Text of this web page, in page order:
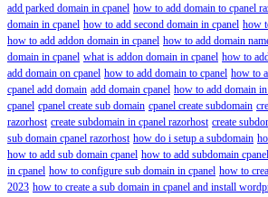
add parked domain in cpanel how to add domain to cpanel
domain in cpanel how to add second domain in cpanel how
how to add addon domain in cpanel how to add domain
domain in cpanel what is addon domain in cpanel how to
add domain on cpanel how to add domain to cpanel how to
cpanel add domain add domain cpanel how to add domain in
cpanel cpanel create sub domain cpanel create subdomain
razorhost create subdomain in cpanel razorhost create
sub domain cpanel razorhost how do i setup a subdomain
how to add sub domain cpanel how to add subdomain cpanel
in cpanel how to configure sub domain in cpanel how to
2023 how to create a sub domain in cpanel and install